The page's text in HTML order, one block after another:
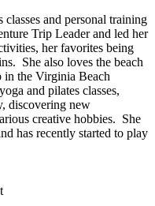
and personal training
Trip Leader and led her
her favorites being
She also loves the beach
in the Virginia Beach
and pilates classes,
discovering new
creative hobbies. She
has recently started to play